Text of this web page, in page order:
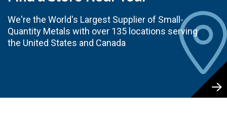
We're the World's Largest Supplier of Small-
Quantity Metals with over 135 locations serving
the United States and Canada